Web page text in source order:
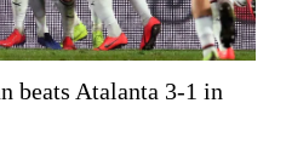
beats Atalanta 3-1 in